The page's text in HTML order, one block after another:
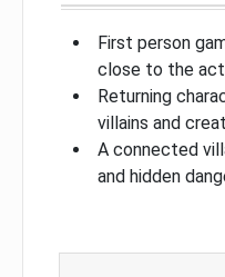
First person
close to the
Returning
villains and
A connected
and hidden